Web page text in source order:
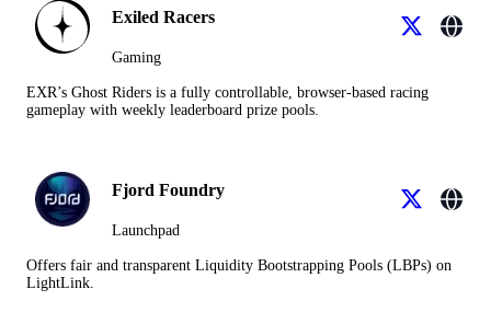
Exiled Racers
Gaming
EXR’s Ghost Riders is a fully controllable, browser-based racing
gameplay with weekly leaderboard prize pools.
Fjord Foundry
Launchpad
Offers fair and transparent Liquidity Bootstrapping Pools (LBPs) on
LightLink.